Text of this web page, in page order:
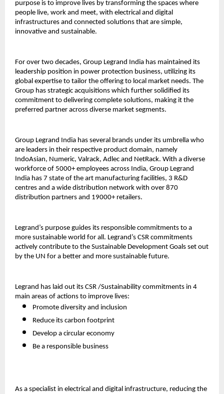
purpose is to improve lives by transforming the spaces where
people live, work and meet, with electrical and digital
infrastructures and connected solutions that are simple,
innovative and sustainable.
For over two decades, Group Legrand India has maintained its
leadership position in power protection business, utilizing its
global expertise to tailor the offering to local market needs. The
Group has strategic acquisitions which further solidified its
commitment to delivering complete solutions, making it the
preferred partner across diverse market segments.
Group Legrand India has several brands under its umbrella who
are leaders in their respective product domain, namely
IndoAsian, Numeric, Valrack, Adlec and NetRack. With a diverse
workforce of 5000+ employees across India, Group Legrand
India has 7 state of the art manufacturing facilities, 3 R&D
centres and a wide distribution network with over 870
distribution partners and 19000+ retailers.
Legrand’s purpose guides its responsible commitments to a
more sustainable world for all. Legrand’s CSR commitments
actively contribute to the Sustainable Development Goals set out
by the UN for a better and more sustainable future.
Legrand has laid out its CSR /Sustainability commitments in 4
main areas of actions to improve lives:
Promote diversity and inclusion
Reduce its carbon footprint
Develop a circular economy
Be a responsible business
As a specialist in electrical and digital infrastructure, reducing the